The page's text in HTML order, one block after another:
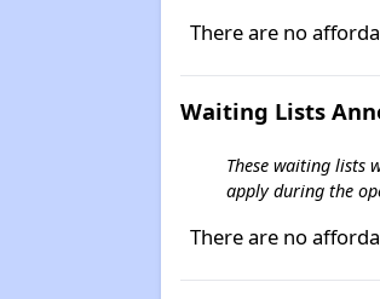
There are no
Waiting Lists
These waiting lists
apply during the
There are no